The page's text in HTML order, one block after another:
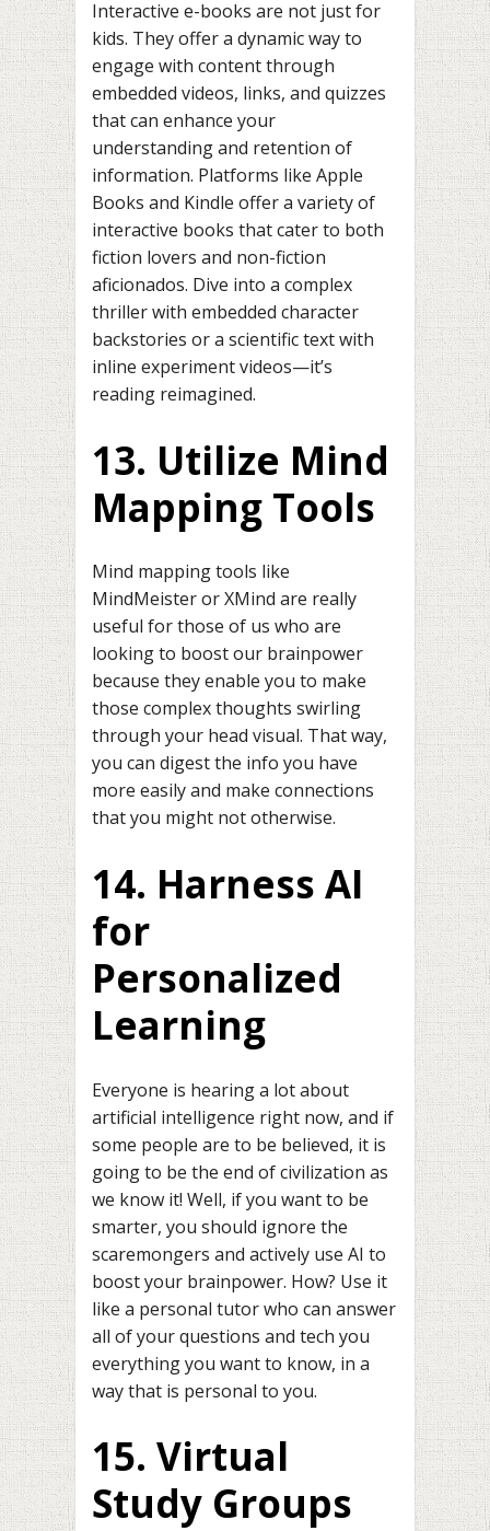
Interactive e-books are not just for
kids. They offer a dynamic way to
engage with content through
embedded videos, links, and quizzes
that can enhance your
understanding and retention of
information. Platforms like Apple
Books and Kindle offer a variety of
interactive books that cater to both
fiction lovers and non-fiction
aficionados. Dive into a complex
thriller with embedded character
backstories or a scientific text with
inline experiment videos—it’s
reading reimagined.
13. Utilize Mind
Mapping Tools
Mind mapping tools like
MindMeister or XMind are really
useful for those of us who are
looking to boost our brainpower
because they enable you to make
those complex thoughts swirling
through your head visual. That way,
you can digest the info you have
more easily and make connections
that you might not otherwise.
14. Harness AI
for
Personalized
Learning
Everyone is hearing a lot about
artificial intelligence right now, and if
some people are to be believed, it is
going to be the end of civilization as
we know it! Well, if you want to be
smarter, you should ignore the
scaremongers and actively use AI to
boost your brainpower. How? Use it
like a personal tutor who can answer
all of your questions and tech you
everything you want to know, in a
way that is personal to you.
15. Virtual
Study Groups